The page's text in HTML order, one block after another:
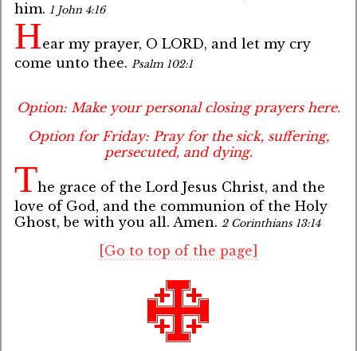
him. 1 John 4:16
Hear my prayer, O LORD, and let my cry
come unto thee. Psalm 102:1
Option: Make your personal closing prayers here.
Option for Friday: Pray for the sick, suffering,
persecuted, and dying.
The grace of the Lord Jesus Christ, and the
love of God, and the communion of the Holy
Ghost, be with you all. Amen. 2 Corinthians 13:14
[Go to top of the page]